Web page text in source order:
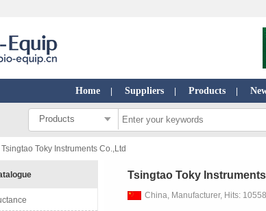
Home Suppliers Products
Products
Tsingtao Toky Instruments Co.,Ltd
Tsingtao Toky
China, Manufacturer, Hits: